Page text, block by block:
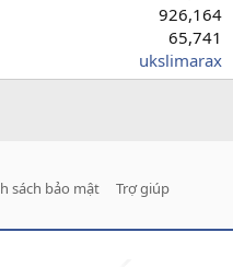
926,164
65,741
ukslimarax
sách bảo mật
Trợ giúp